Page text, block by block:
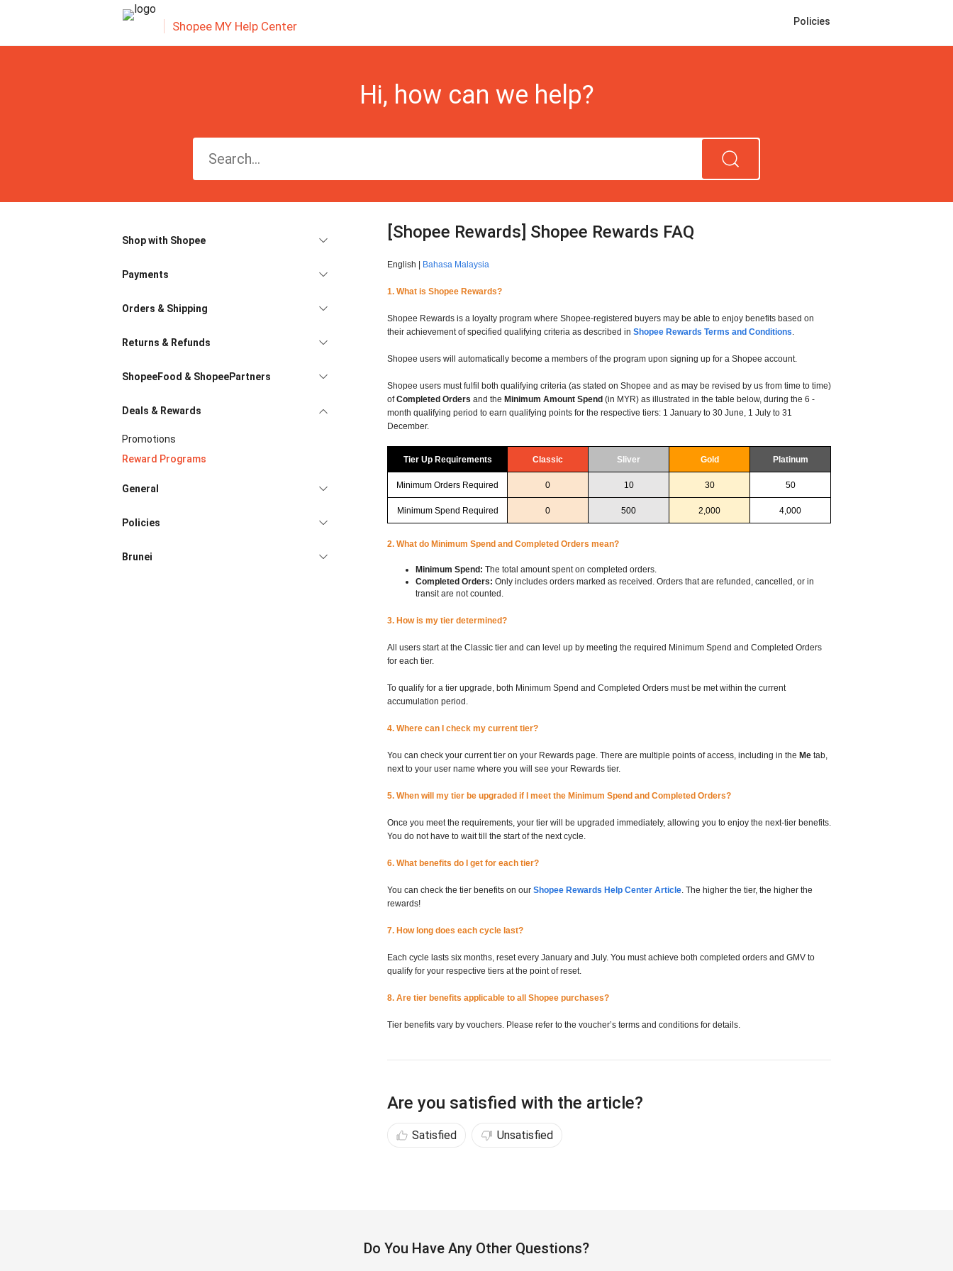
Shopee MY Help Center Policies
Hi, how can we help?
Shop with Shopee
Payments
Orders & Shipping
Returns & Refunds
ShopeeFood & ShopeePartners
Deals & Rewards
Promotions
Reward Programs
General
Policies
Brunei
[Shopee Rewards] Shopee Rewards FAQ
English | Bahasa Malaysia
1. What is Shopee Rewards?
Shopee Rewards is a loyalty program where Shopee-registered buyers may be able to enjoy benefits based on
their achievement of specified qualifying criteria as described in Shopee Rewards Terms and Conditions.
Shopee users will automatically become a members of the program upon signing up for a Shopee account.
Shopee users must fulfil both qualifying criteria (as stated on Shopee and as may be revised by us from time to time)
ofCompleted Orders and the Minimum Amount Spend (in MYR) as illustrated in the table below, during the 6 -
month qualifying period to earn qualifying points for the respective tiers: 1 January to 30 June, 1 July to 31
December.
Tier Up Requirements Classic Sliver Gold Platinum
Minimum Orders Required 0 10 30 50
Minimum Spend Required 0 500 2,000 4,000
2. What do Minimum Spend and Completed Orders mean?
Minimum Spend: The total amount spent on completed orders.
Completed Orders: Only includes orders marked as received. Orders that are refunded, cancelled, or in
transit are not counted.
3. How is my tier determined?
All users start at the Classic tier and can level up by meeting the required Minimum Spend and Completed Orders
for each tier.
To qualify for a tier upgrade, both Minimum Spend and Completed Orders must be met within the current
accumulation period.
4. Where can I check my current tier?
You can check your current tier on your Rewards page. There are multiple points of access, including in the Me tab,
next to your user name where you will see your Rewards tier.
5. When will my tier be upgraded if I meet the Minimum Spend and Completed Orders?
Once you meet the requirements, your tier will be upgraded immediately, allowing you to enjoy the next-tier benefits.
You do not have to wait till the start of the next cycle.
6. What benefits do I get for each tier?
You can check the tier benefits on our Shopee Rewards Help Center Article. The higher the tier, the higher the
rewards!
7. How long does each cycle last?
Each cycle lasts six months, reset every January and July. You must achieve both completed orders and GMV to
qualify for your respective tiers at the point of reset.
8. Are tier benefits applicable to all Shopee purchases?
Tier benefits vary by vouchers. Please refer to the voucher’s terms and conditions for details.
Are you satisfied with the article?
Satisfied Unsatisfied
Do You Have Any Other Questions?